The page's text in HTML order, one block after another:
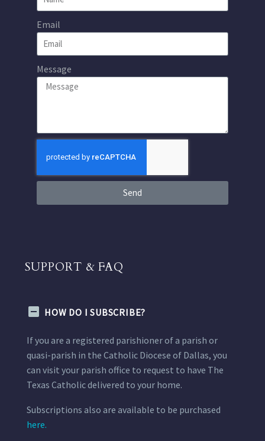
Email
Message
Send
SUPPORT & FAQ
HOW DO I SUBSCRIBE?
If you are a registered parishioner of a parish or
quasi-parish in the Catholic Diocese of Dallas, you
can visit your parish office to request to have The
Texas Catholic delivered to your home.
Subscriptions also are available to be purchased
here.